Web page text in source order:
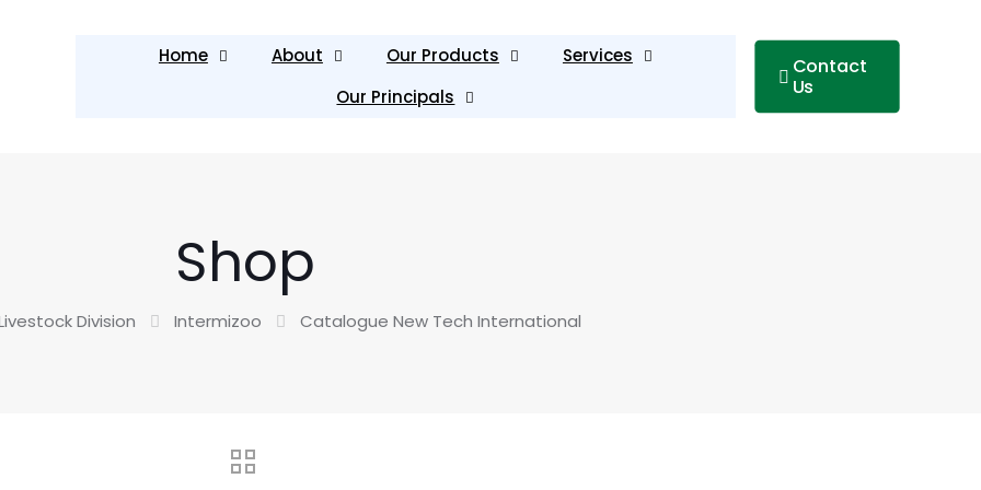
Home About Our Products
Services
Our Principals
Contact
Us
Shop
Division Intermizoo Catalogue New Tech International